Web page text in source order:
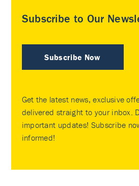
Subscribe to Our
Subscribe Now
Get the latest news, exclusive
delivered straight to your inbox.
important updates! Subscribe
informed!